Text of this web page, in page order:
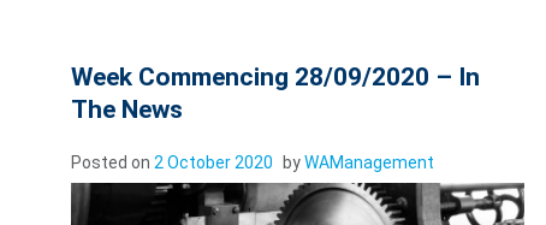
Week Commencing 28/09/2020 – In
The News
Posted on 2 October 2020 byWAManagement